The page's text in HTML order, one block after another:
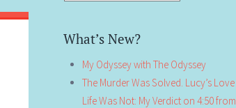
What’s New?
My Odyssey with The Odyssey
The Murder Was Solved. Lucy’s Love
Life Was Not: My Verdict on 4:50 from